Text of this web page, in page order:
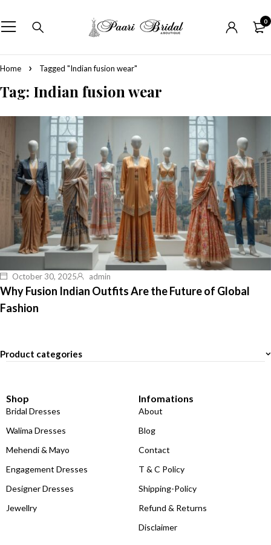
0
Home Tagged "Indian fusion wear"
Tag: Indian fusion wear
October 30, 2025 admin
Why Fusion Indian Outfits Are the Future of Global
Fashion
Product categories
Shop
Bridal Dresses
Walima Dresses
Mehendi & Mayo
Engagement Dresses
Designer Dresses
Jewellry
Infomations
About
Blog
Contact
T & C Policy
Shipping-Policy
Refund & Returns
Disclaimer